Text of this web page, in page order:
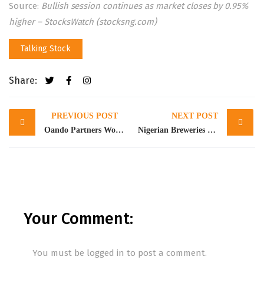
Source: Bullish session continues as market closes by 0.95%
higher – StocksWatch (stocksng.com)
Talking Stock
Share:
Post
navigation
PREVIOUS POST
Oando Partners World’s Largest Electric Vehicle Manufacturer, Yutong, Takes Delivery of Electric Buses for Lagos Mass Transit
NEXT POST
Nigerian Breweries declares N10.72bn loss in Q1 2023
Your Comment:
You must be logged in to post a comment.